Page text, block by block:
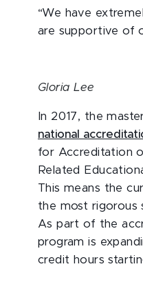
“We have
are supportive of
Gloria Lee
In 2017, the
national
for Accreditation
Related
This means the
the most rigorous
As part of the
program is
credit hours